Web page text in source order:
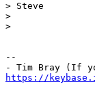
> Steve
>
>
--
https://